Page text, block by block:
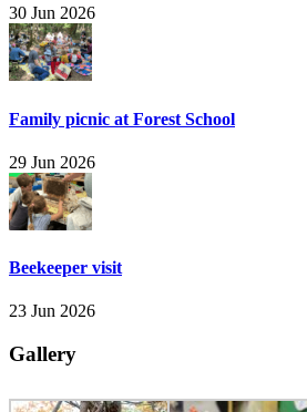
30 Jun 2026
Family picnic at Forest School
29 Jun 2026
Beekeeper visit
23 Jun 2026
Gallery